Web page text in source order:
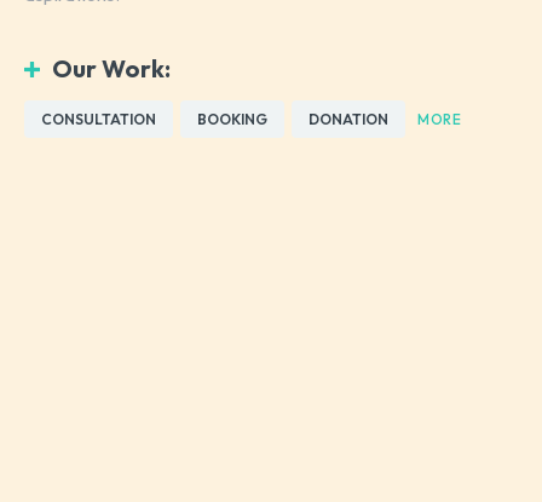
Our Work:
CONSULTATION BOOKING DONATION MORE